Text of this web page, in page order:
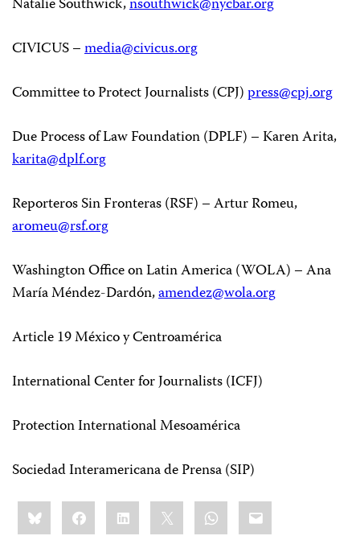
Natalie Southwick,nsouthwick@nycbar.org
CIVICUS –media@civicus.org
Committee to Protect Journalists (CPJ)press@cpj.org
Due Process of Law Foundation (DPLF) – Karen Arita,
karita@dplf.org
Reporteros Sin Fronteras (RSF) – Artur Romeu,
aromeu@rsf.org
Washington Office on Latin America (WOLA) – Ana
María Méndez-Dardón,amendez@wola.org
Article 19 México y Centroamérica
International Center for Journalists (ICFJ)
Protection International Mesoamérica
Sociedad Interamericana de Prensa (SIP)
Share
this:BlueskyFacebookLinkedIn WhatsApp
Email